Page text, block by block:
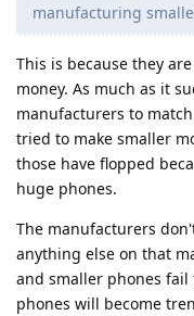
manufacturing
This is because they
money. As much as it
manufacturers to
tried to make smaller
those have flopped
huge phones.
The manufacturers
anything else on that
and smaller phones fail
phones will become